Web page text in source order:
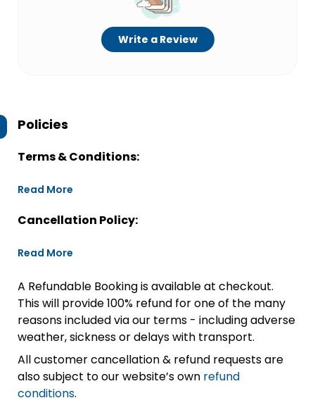
Write a Review
Policies
Terms & Conditions:
Read More
Cancellation Policy:
Read More
A Refundable Booking is available at checkout.
This will provide 100% refund for one of the many
reasons included via our terms - including adverse
weather, sickness or delays with transport.
All customer cancellation & refund requests are
also subject to our website’s own refund
conditions.